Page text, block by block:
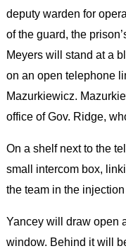
deputy warden for
of the guard, the
Meyers will stand at a
on an open telephone
Mazurkiewicz.
office of Gov. Ridge,
On a shelf next to the
small intercom box,
the team in the
Yancey will draw open
window. Behind it will